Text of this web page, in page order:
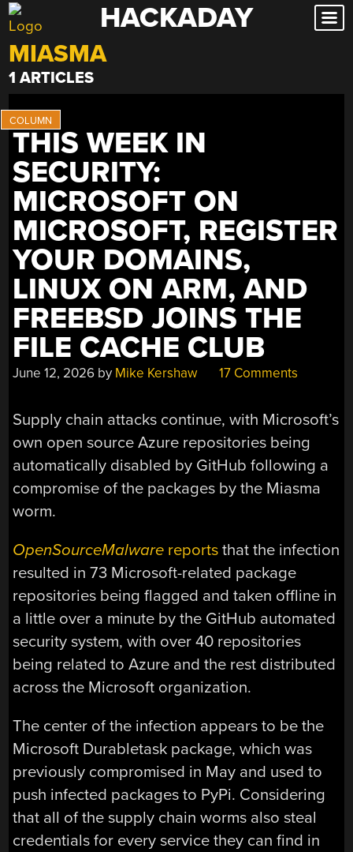
Skip
to
content
HACKADAY
MIASMA
1 ARTICLES
THIS WEEK IN
SECURITY:
MICROSOFT ON
MICROSOFT, REGISTER
YOUR DOMAINS,
LINUX ON ARM, AND
FREEBSD JOINS THE
FILE CACHE CLUB
June 12, 2026 by Mike Kershaw 17 Comments
Supply chain attacks continue, with Microsoft’s
own open source Azure repositories being
automatically disabled by GitHub following a
compromise of the packages by the Miasma
worm.
OpenSourceMalware reports that the infection
resulted in 73 Microsoft-related package
repositories being flagged and taken offline in
a little over a minute by the GitHub automated
security system, with over 40 repositories
being related to Azure and the rest distributed
across the Microsoft organization.
The center of the infection appears to be the
Microsoft Durabletask package, which was
previously compromised in May and used to
push infected packages to PyPi. Considering
that all of the supply chain worms also steal
credentials for every service they can find in